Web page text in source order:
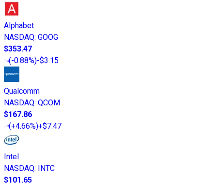
Alphabet
NASDAQ: GOOG
$353.47
(-0.88%)-$3.15
Qualcomm
NASDAQ: QCOM
$167.86
(+4.66%)+$7.47
Intel
NASDAQ: INTC
$101.65